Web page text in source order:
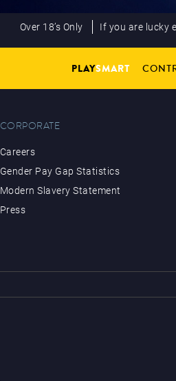
Over 18’s Only If you are lucky
PLAYSMART
CORPORATE
Careers
Gender Pay Gap Statistics
Modern Slavery Statement
Press